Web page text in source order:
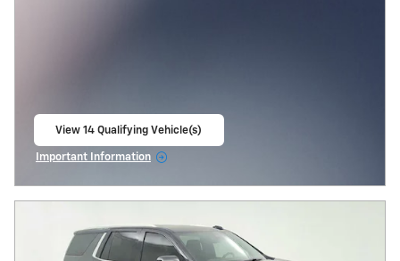
View 14 Qualifying Vehicle(s)
Important Information